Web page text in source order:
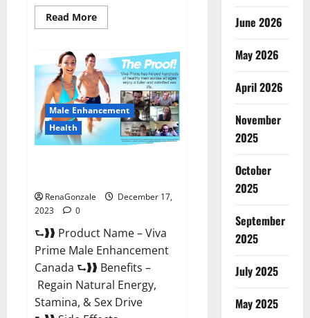
Read MoreRead
more
Male
Enhancement
Gummies?
Male Enhancement
Health
RenaGonzale
December 17,
2023
0
⮑❱❱ Product Name – Viva
Prime Male Enhancement
Canada ⮑❱❱ Benefits –
Regain Natural Energy,
Stamina, & Sex Drive
June 2026
May 2026
April 2026
November
2025
October
2025
September
2025
July 2025
May 2025